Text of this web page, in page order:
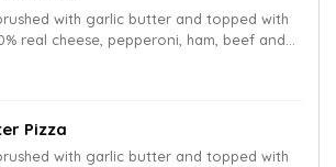
with garlic butter and topped with
real cheese, pepperoni, ham, beef and
Pizza
with garlic butter and topped with